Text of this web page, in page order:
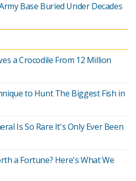
Base Buried Under Decades
a Crocodile From 12 Million
to Hunt The Biggest Fish in
Is So Rare It's Only Ever Been
a Fortune? Here's What We